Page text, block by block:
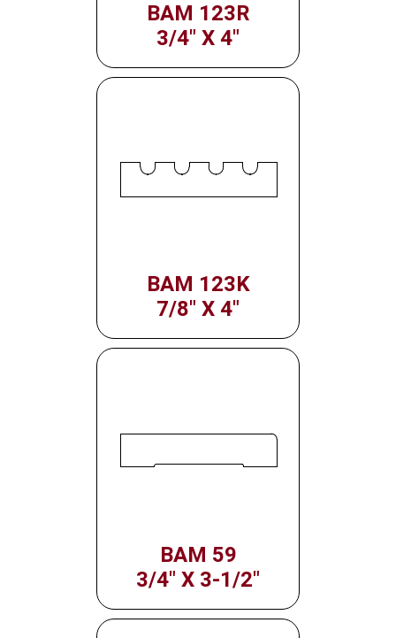
BAM 123R
3/4" X 4"
BAM 123K
7/8" X 4"
BAM 59
3/4" X 3-1/2"